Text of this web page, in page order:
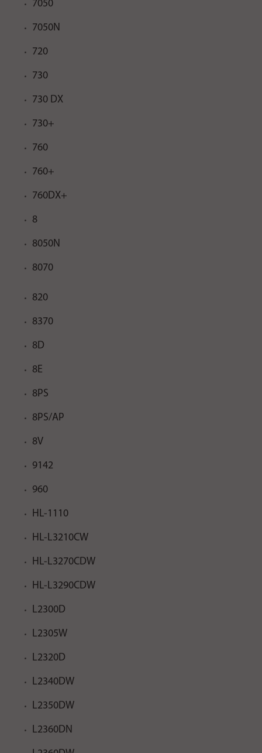
7050
7050N
720
730
730 DX
730+
760
760+
760DX+
8
8050N
8070
820
8370
8D
8E
8PS
8PS/AP
8V
9142
960
HL-1110
HL-L3210CW
HL-L3270CDW
HL-L3290CDW
L2300D
L2305W
L2320D
L2340DW
L2350DW
L2360DN